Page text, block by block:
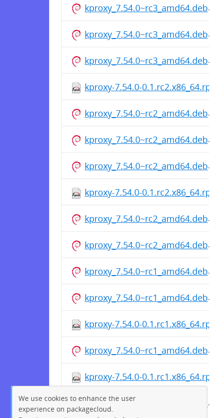
kproxy_7.54.0~rc3_amd64.deb
kproxy_7.54.0~rc3_amd64.deb
kproxy_7.54.0~rc3_amd64.deb
kproxy-7.54.0-
kproxy_7.54.0~rc2_amd64.deb
kproxy_7.54.0~rc2_amd64.deb
kproxy_7.54.0~rc2_amd64.deb
kproxy-7.54.0-
kproxy_7.54.0~rc2_amd64.deb
kproxy_7.54.0~rc2_amd64.deb
kproxy_7.54.0~rc1_amd64.deb
kproxy_7.54.0~rc1_amd64.deb
kproxy-7.54.0-
kproxy_7.54.0~rc1_amd64.deb
kproxy-7.54.0-
kproxy_7.54.0~rc1_amd64.deb
We use cookies to enhance the user
experience on packagecloud.